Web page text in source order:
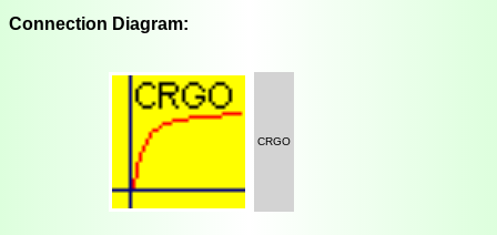
Connection Diagram:
CRGO